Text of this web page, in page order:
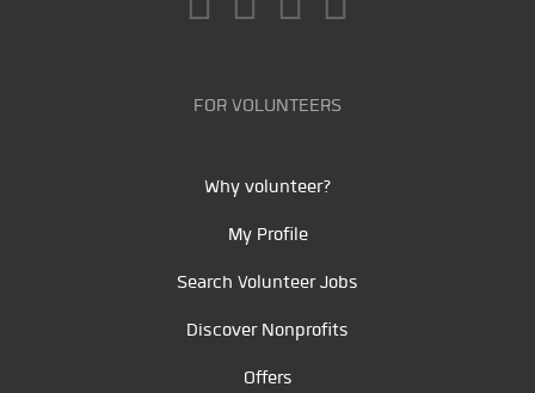
FOR VOLUNTEERS
Why volunteer?
My Profile
Search Volunteer Jobs
Discover Nonprofits
Offers